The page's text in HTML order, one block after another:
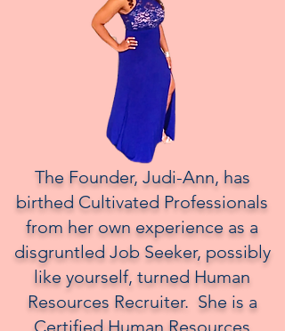
The Founder, Judi-Ann, has
birthed Cultivated Professionals
from her own experience as a
disgruntled Job Seeker, possibly
like yourself, turned Human
Resources Recruiter. She is a
Certified Human Resources